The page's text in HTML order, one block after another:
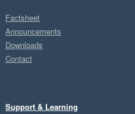
Factsheet
Announcements
Downloads
Contact
Support & Learning